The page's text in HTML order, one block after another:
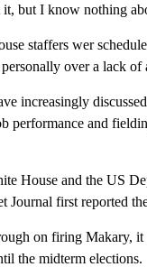
it, but I know nothing
staffers wer
over a lack
increasingly
performance and
House and the US
Journal first reported
on firing Makary, it
the midterm elections.